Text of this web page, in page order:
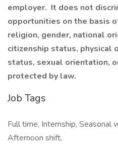
employer. It does not
opportunities on the basis
religion, gender, national
citizenship status, physical
status, sexual orientation,
protected by law.
Job Tags
Full time, Internship, Seasonal
Afternoon shift,